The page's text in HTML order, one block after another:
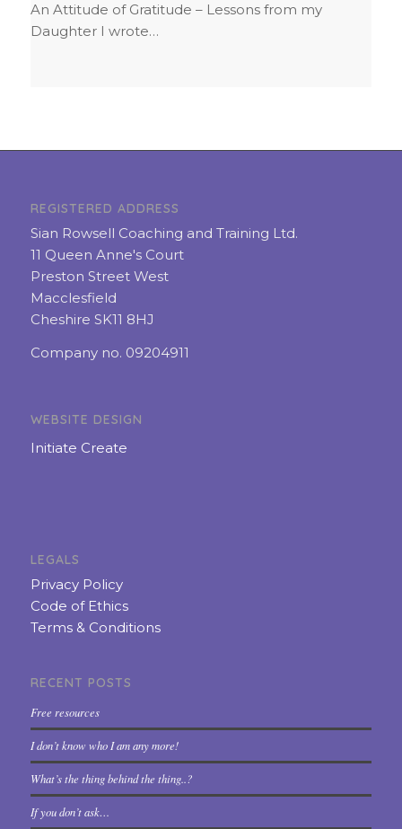
An Attitude of Gratitude – Lessons from my
Daughter I wrote…
REGISTERED ADDRESS
Sian Rowsell Coaching and Training Ltd.
11 Queen Anne's Court
Preston Street West
Macclesfield
Cheshire SK11 8HJ
Company no. 09204911
WEBSITE DESIGN
Initiate Create
LEGALS
Privacy Policy
Code of Ethics
Terms & Conditions
RECENT POSTS
Free resources
I don’t know who I am any more!
What’s the thing behind the thing..?
If you don’t ask…